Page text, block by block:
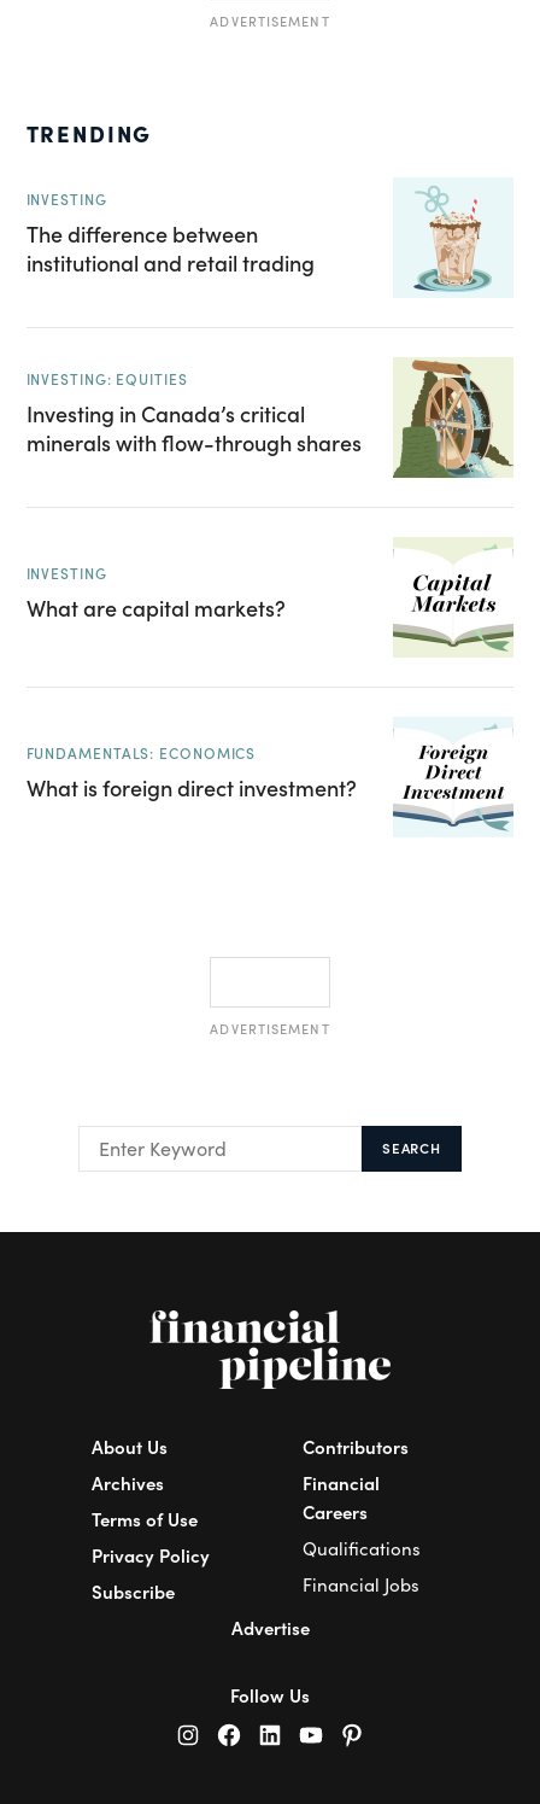
ADVERTISEMENT
TRENDING
INVESTING
The difference between
institutional and retail trading
INVESTING: EQUITIES
Investing in Canada’s critical
minerals with flow-through shares
INVESTING
What are capital markets?
FUNDAMENTALS: ECONOMICS
What is foreign direct investment?
ADVERTISEMENT
SEARCH
About Us
Archives
Terms of Use
Privacy Policy
Subscribe
Contributors
Financial
Careers
Qualifications
Financial Jobs
Advertise
Follow Us